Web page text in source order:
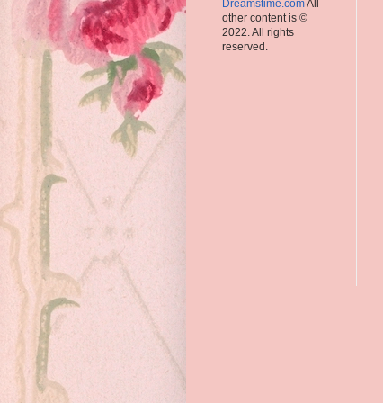
Dreamstime.comAll
other content is ©
2022. All rights
reserved.